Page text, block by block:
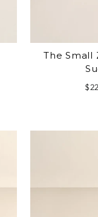
The Small